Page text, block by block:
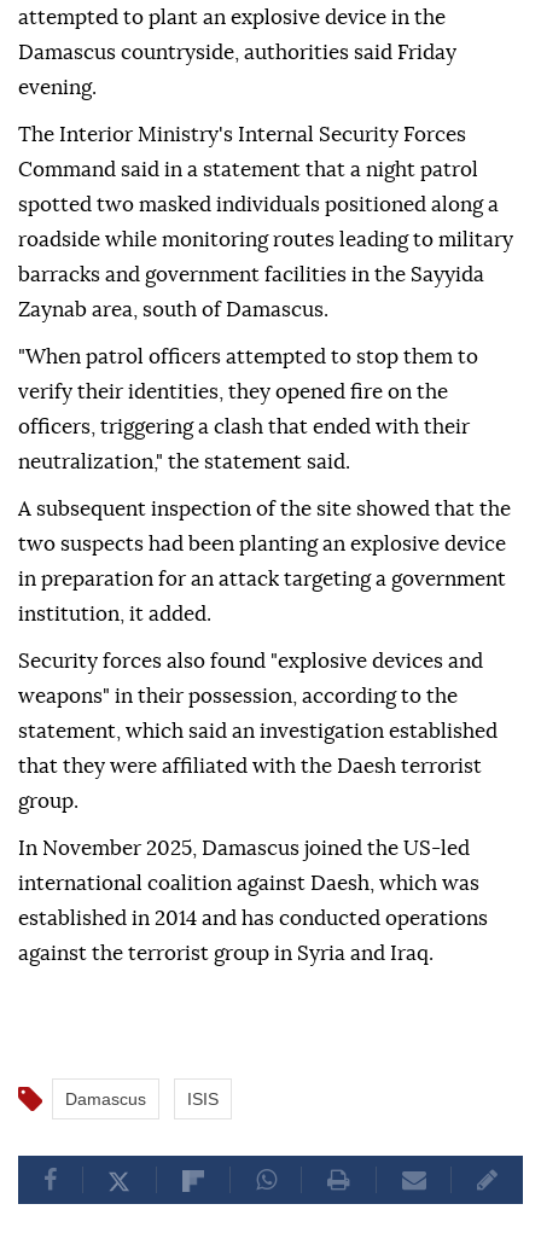
attempted to plant an explosive device in the
Damascus countryside, authorities said Friday
evening.
The Interior Ministry's Internal Security Forces
Command said in a statement that a night patrol
spotted two masked individuals positioned along a
roadside while monitoring routes leading to military
barracks and government facilities in the Sayyida
Zaynab area, south of Damascus.
"When patrol officers attempted to stop them to
verify their identities, they opened fire on the
officers, triggering a clash that ended with their
neutralization," the statement said.
A subsequent inspection of the site showed that the
two suspects had been planting an explosive device
in preparation for an attack targeting a government
institution, it added.
Security forces also found "explosive devices and
weapons" in their possession, according to the
statement, which said an investigation established
that they were affiliated with the Daesh terrorist
group.
In November 2025, Damascus joined the US-led
international coalition against Daesh, which was
established in 2014 and has conducted operations
against the terrorist group in Syria and Iraq.
Damascus ISIS